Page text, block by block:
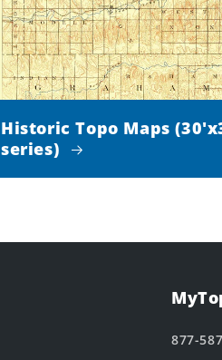
Historic Topo Maps
series)
877-